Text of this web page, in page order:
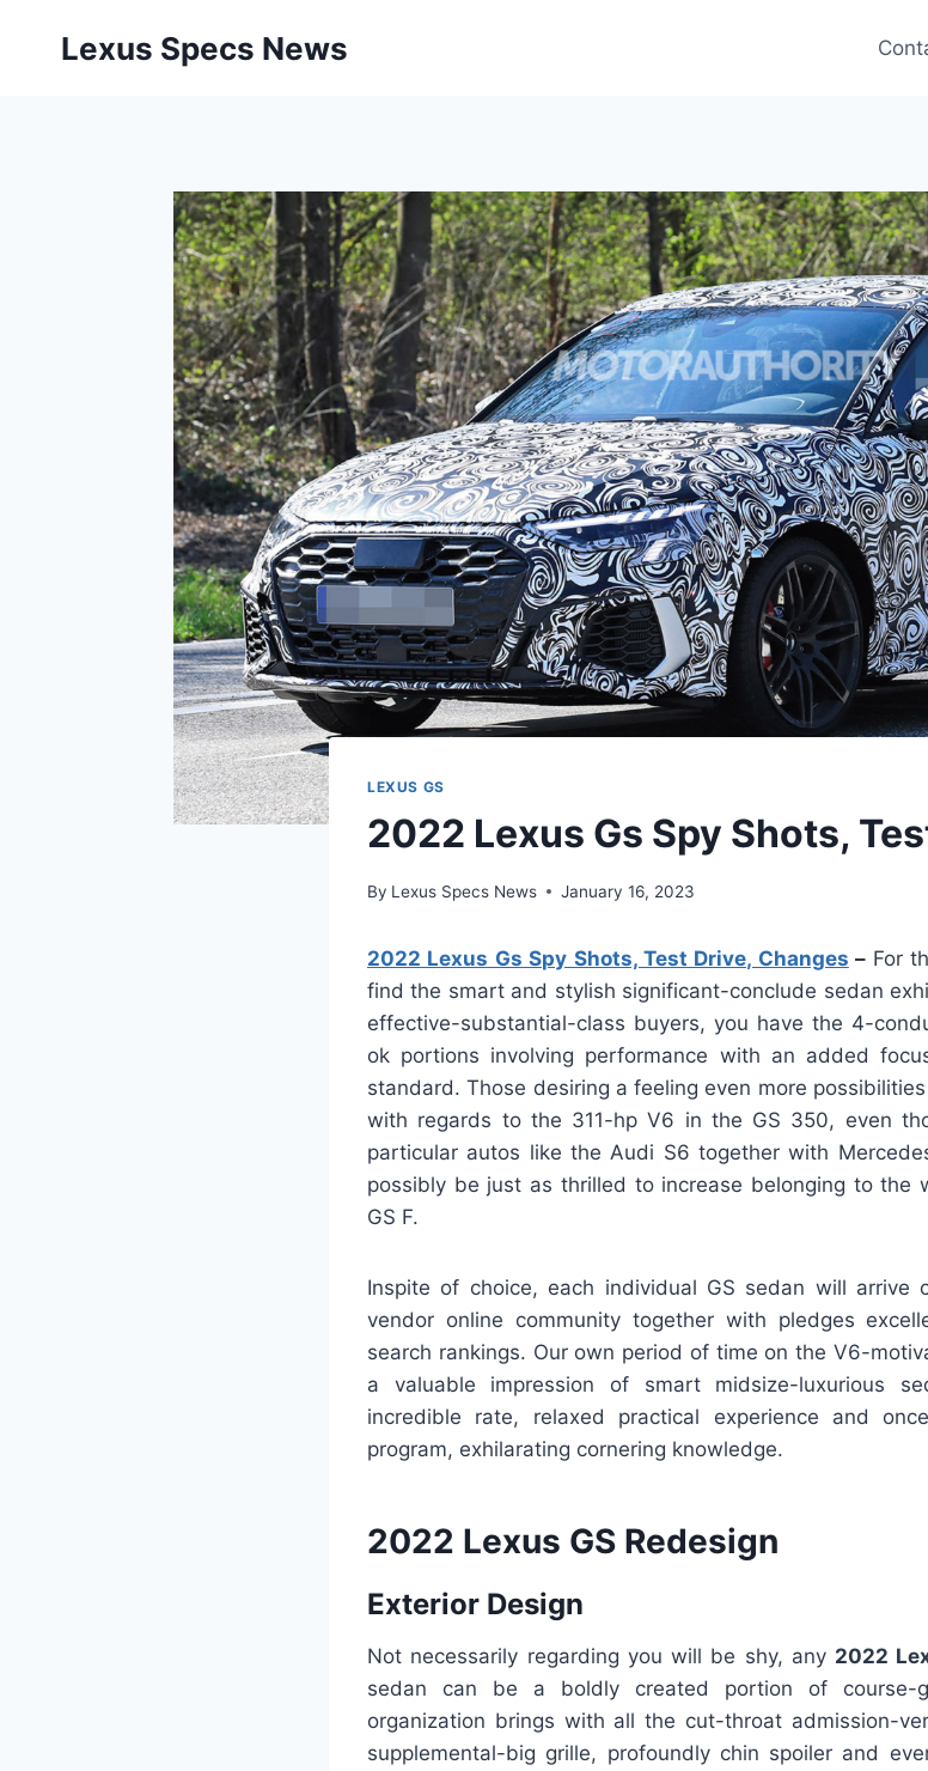
Lexus Specs News
LEXUS GS
2022 Lexus Gs Spy Shots,
By Lexus Specs News January 16, 2023
2022 Lexus Gs Spy Shots, Test Drive, Changes – For
find the smart and stylish significant-conclude sedan
effective-substantial-class buyers, you have the 4-
ok portions involving performance with an added
standard. Those desiring a feeling even more
with regards to the 311-hp V6 in the GS 350, even
particular autos like the Audi S6 together with
possibly be just as thrilled to increase belonging to the
GS F.
Inspite of choice, each individual GS sedan will arrive
vendor online community together with pledges
search rankings. Our own period of time on the V6-
a valuable impression of smart midsize-luxurious
incredible rate, relaxed practical experience and
program, exhilarating cornering knowledge.
2022 Lexus GS Redesign
Exterior Design
Not necessarily regarding you will be shy, any 2022
sedan can be a boldly created portion of course-
organization brings with all the cut-throat admission-
supplemental-big grille, profoundly chin spoiler and